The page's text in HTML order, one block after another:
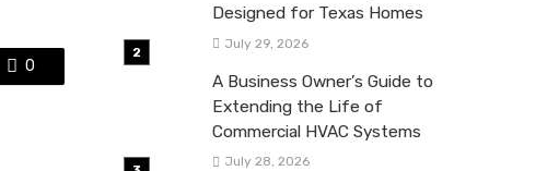
0
Designed for Texas Homes
July 29, 2026
A Business Owner’s Guide to
Extending the Life of
Commercial HVAC Systems
July 28, 2026